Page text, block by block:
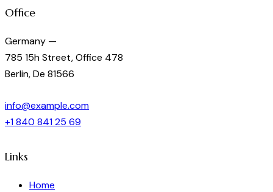
Office
Germany —
785 15h Street, Office 478
Berlin, De 81566
info@example.com
+1 840 841 25 69
Links
Home